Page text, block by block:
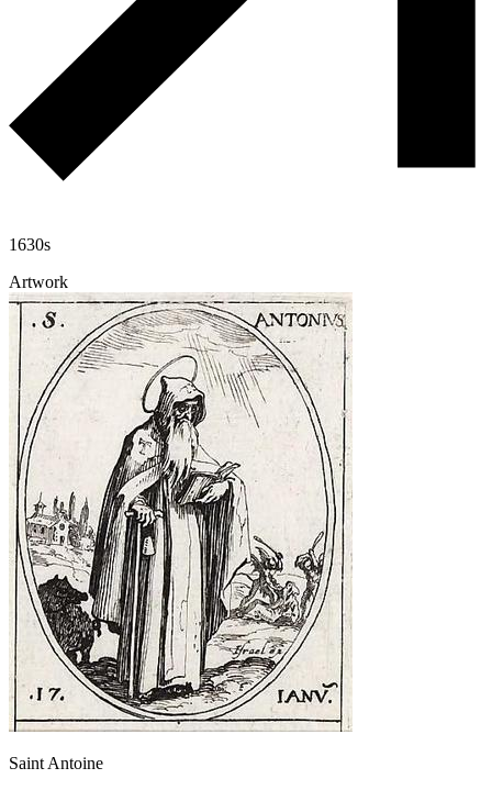
1630s
Artwork
Saint Antoine